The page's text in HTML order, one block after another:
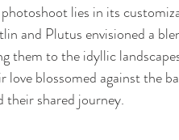
lies in its
and Plutus envisioned a
them to the idyllic
love blossomed against the
their shared journey.